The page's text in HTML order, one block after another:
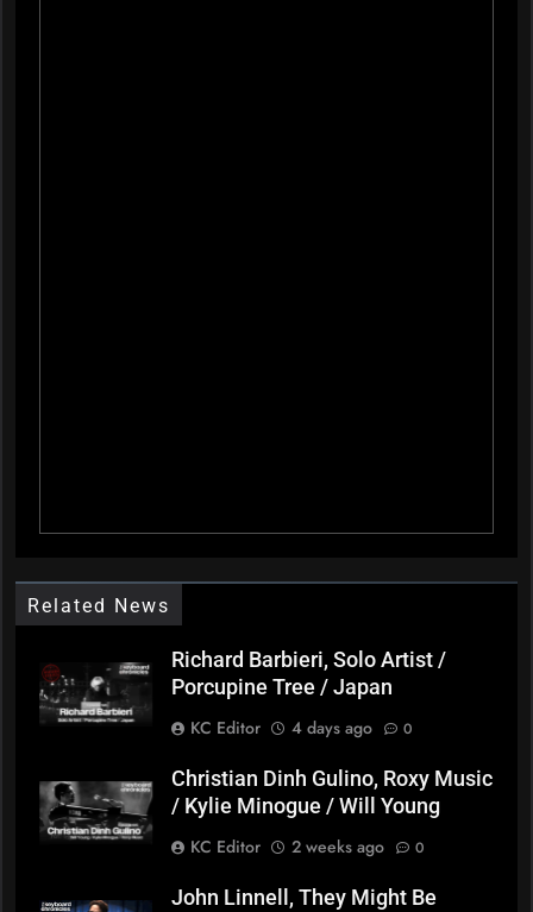
Related News
Richard Barbieri, Solo Artist /
Porcupine Tree / Japan
KC Editor
4 days ago 0
Christian Dinh Gulino, Roxy Music
/ Kylie Minogue / Will Young
KC Editor
2 weeks ago 0
John Linnell, They Might Be